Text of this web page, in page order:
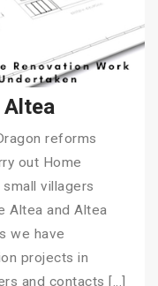
Altea
reforms
out Home
villagers
Altea and Altea
we have
projects in
and contacts […]